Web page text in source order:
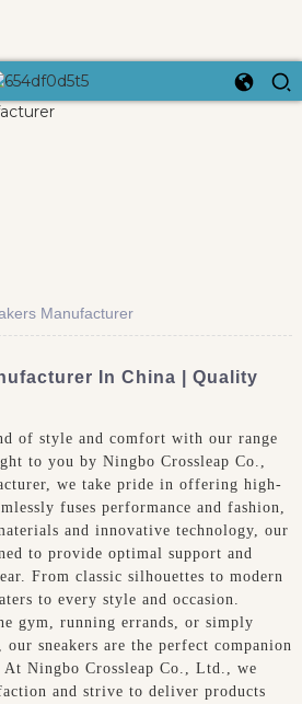
Manufacturer
In China | Quality
of style and comfort with our range
to you by Ningbo Crossleap Co.,
we take pride in offering high-
fuses performance and fashion,
and innovative technology, our
to provide optimal support and
From classic silhouettes to modern
to every style and occasion.
gym, running errands, or simply
sneakers are the perfect companion
Ningbo Crossleap Co., Ltd., we
and strive to deliver products